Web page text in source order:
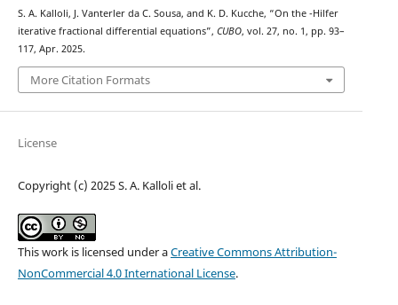
S. A. Kalloli, J. Vanterler da C. Sousa, and K. D. Kucche, “On the -Hilfer
iterative fractional differential equations”, CUBO, vol. 27, no. 1, pp. 93–
117, Apr. 2025.
More Citation Formats
License
Copyright (c) 2025 S. A. Kalloli et al.
This work is licensed under aCreative Commons Attribution-
NonCommercial 4.0 International License.